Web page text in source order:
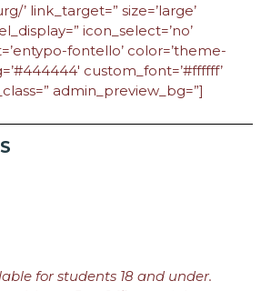
’ link_target=” size=’large’
icon_select=’no’
fontello’ color=’theme-
custom_font=’#ffffff’
admin_preview_bg=”]
for students 18 and under.